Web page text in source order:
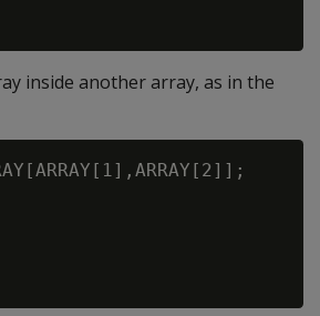
inside another array, as in the